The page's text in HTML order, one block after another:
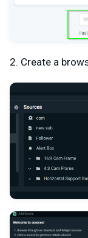
2. Create a